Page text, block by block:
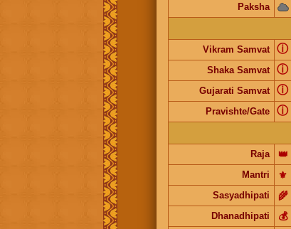
Paksha
Vikram Samvat
ⓘ
Shaka Samvat ⓘ
Gujarati Samvat ⓘ
Pravishte/Gate ⓘ
Raja
👑
Mantri
⚜️
Sasyadhipati
🌾
Dhanadhipati
💰